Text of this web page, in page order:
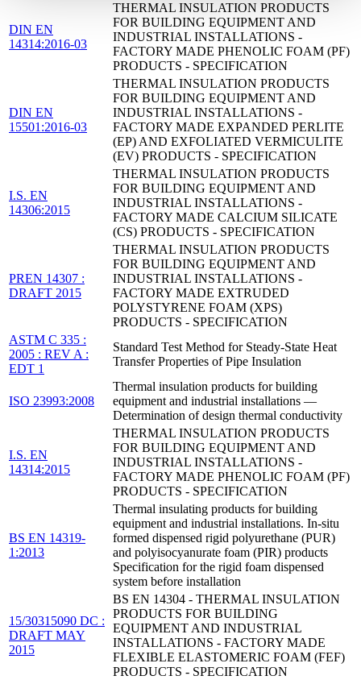
DIN EN
14314:2016-03
THERMAL INSULATION PRODUCTS
FOR BUILDING EQUIPMENT AND
INDUSTRIAL INSTALLATIONS -
FACTORY MADE PHENOLIC FOAM (PF)
PRODUCTS - SPECIFICATION
DIN EN
15501:2016-03
THERMAL INSULATION PRODUCTS
FOR BUILDING EQUIPMENT AND
INDUSTRIAL INSTALLATIONS -
FACTORY MADE EXPANDED PERLITE
(EP) AND EXFOLIATED VERMICULITE
(EV) PRODUCTS - SPECIFICATION
I.S. EN
14306:2015
THERMAL INSULATION PRODUCTS
FOR BUILDING EQUIPMENT AND
INDUSTRIAL INSTALLATIONS -
FACTORY MADE CALCIUM SILICATE
(CS) PRODUCTS - SPECIFICATION
PREN 14307 :
DRAFT 2015
THERMAL INSULATION PRODUCTS
FOR BUILDING EQUIPMENT AND
INDUSTRIAL INSTALLATIONS -
FACTORY MADE EXTRUDED
POLYSTYRENE FOAM (XPS)
PRODUCTS - SPECIFICATION
ASTM C 335 :
2005 : REV A :
EDT 1
Standard Test Method for Steady-State Heat
Transfer Properties of Pipe Insulation
ISO 23993:2008
Thermal insulation products for building
equipment and industrial installations —
Determination of design thermal conductivity
I.S. EN
14314:2015
THERMAL INSULATION PRODUCTS
FOR BUILDING EQUIPMENT AND
INDUSTRIAL INSTALLATIONS -
FACTORY MADE PHENOLIC FOAM (PF)
PRODUCTS - SPECIFICATION
BS EN 14319-
1:2013
Thermal insulating products for building
equipment and industrial installations. In-situ
formed dispensed rigid polyurethane (PUR)
and polyisocyanurate foam (PIR) products
Specification for the rigid foam dispensed
system before installation
15/30315090 DC :
DRAFT MAY
2015
BS EN 14304 - THERMAL INSULATION
PRODUCTS FOR BUILDING
EQUIPMENT AND INDUSTRIAL
INSTALLATIONS - FACTORY MADE
FLEXIBLE ELASTOMERIC FOAM (FEF)
PRODUCTS - SPECIFICATION